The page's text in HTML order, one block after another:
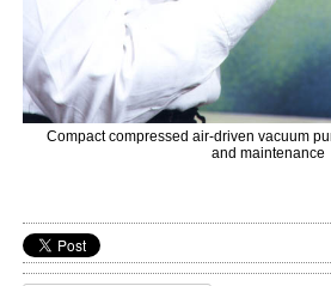
Compact compressed air-driven vacuum
and maintenance